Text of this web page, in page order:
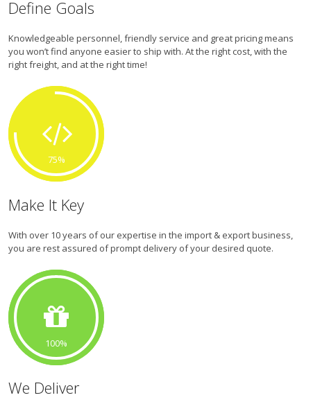
Define Goals
Knowledgeable personnel, friendly service and great pricing means
you won’t find anyone easier to ship with. At the right cost, with the
right freight, and at the right time!
75
Make It Key
With over 10 years of our expertise in the import & export business,
you are rest assured of prompt delivery of your desired quote.
100
We Deliver